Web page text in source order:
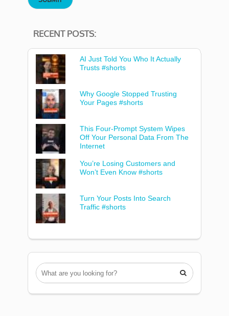
RECENT POSTS:
AI Just Told You Who It Actually
Trusts #shorts
Why Google Stopped Trusting
Your Pages #shorts
This Four-Prompt System Wipes
Off Your Personal Data From The
Internet
You’re Losing Customers and
Won’t Even Know #shorts
Turn Your Posts Into Search
Traffic #shorts
